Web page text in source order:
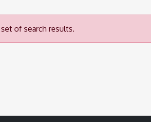
of search results.